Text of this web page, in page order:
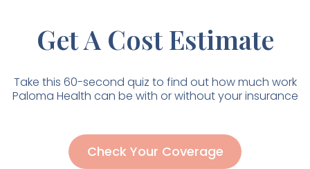
Get A Cost Estimate
Take this 60-second quiz to find out how much work
Paloma Health can be with or without your insurance
Check Your Coverage